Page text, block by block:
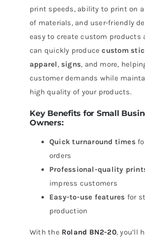
print speeds, ability to print on a
of materials, and user-friendly
easy to create custom products
can quickly producecustom
apparel, signs, and more,
customer demands while
high quality of your products.
Key Benefits for Small
Owners:
Quick turnaround times
orders
Professional-quality
impress customers
Easy-to-use features for
production
With the Roland BN2-20, you’ll